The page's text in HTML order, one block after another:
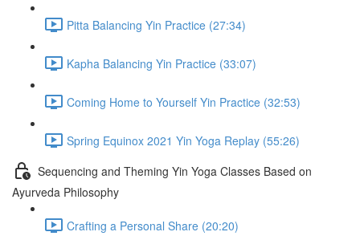
Pitta Balancing Yin Practice (27:34)
Kapha Balancing Yin Practice (33:07)
Coming Home to Yourself Yin Practice (32:53)
Spring Equinox 2021 Yin Yoga Replay (55:26)
Sequencing and Theming Yin Yoga Classes Based on
Ayurveda Philosophy
Crafting a Personal Share (20:20)